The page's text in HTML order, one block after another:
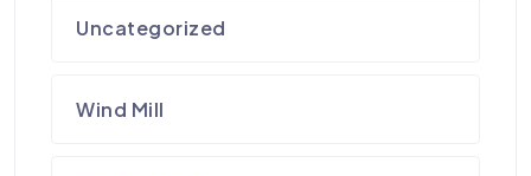
Uncategorized
Wind Mill